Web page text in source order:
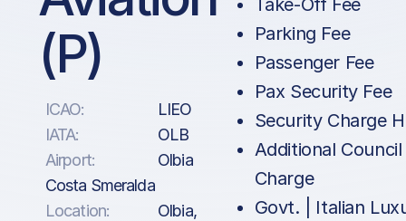
(P)
ICAO:
LIEO
IATA:
OLB
Airport:
Olbia
Costa Smeralda
Location:
Olbia,
Parking Fee
Passenger Fee
Pax Security Fee
Security Charge
Additional Council
Charge
Govt. | Italian